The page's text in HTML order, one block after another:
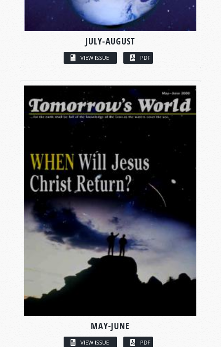
JULY-AUGUST
VIEW ISSUE PDF
MAY-JUNE
VIEW ISSUE PDF